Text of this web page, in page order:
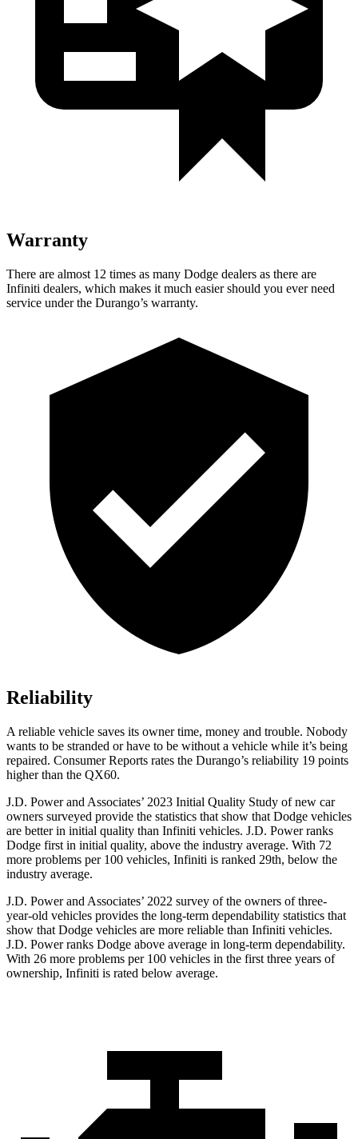
Warranty
There are almost 12 times as many Dodge dealers as there are
Infiniti dealers, which makes it much easier should you ever need
service under the Durango’s warranty.
Reliability
A reliable vehicle saves its owner time, money and trouble. Nobody
wants to be stranded or have to be without a vehicle while it’s being
repaired. Consumer Reports rates the Durango’s reliability 19 points
higher than the QX60.
J.D. Power and Associates’ 2023 Initial Quality Study of new car
owners surveyed provide the statistics that show that Dodge vehicles
are better in initial quality than Infiniti vehicles. J.D. Power ranks
Dodge first in initial quality, above the industry average. With 72
more problems per 100 vehicles, Infiniti is ranked 29th, below the
industry average.
J.D. Power and Associates’ 2022 survey of the owners of three-
year-old vehicles provides the long-term dependability statistics that
show that Dodge vehicles are more reliable than Infiniti vehicles.
J.D. Power ranks Dodge above average in long-term dependability.
With 26 more problems per 100 vehicles in the first three years of
ownership, Infiniti is rated below average.